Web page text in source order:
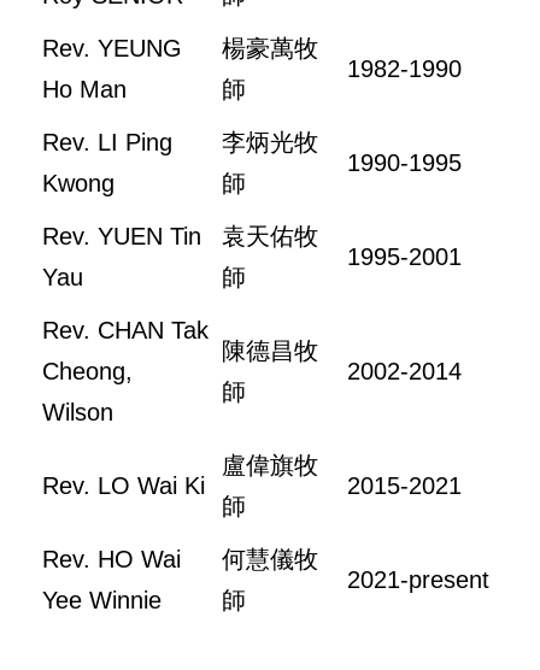
Rev. YEUNG
Ho Man
楊豪萬牧
師
1982-1990
Rev. LI Ping
Kwong
李炳光牧
師
1990-1995
Rev. YUEN Tin
Yau
袁天佑牧
師
1995-2001
Rev. CHAN Tak
Cheong,
Wilson
陳德昌牧
師
2002-2014
Rev. LO Wai Ki
盧偉旗牧
師
2015-2021
Rev. HO Wai
Yee Winnie
何慧儀牧
師
2021-present